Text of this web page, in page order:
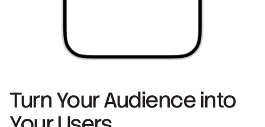
Turn Your Audience into